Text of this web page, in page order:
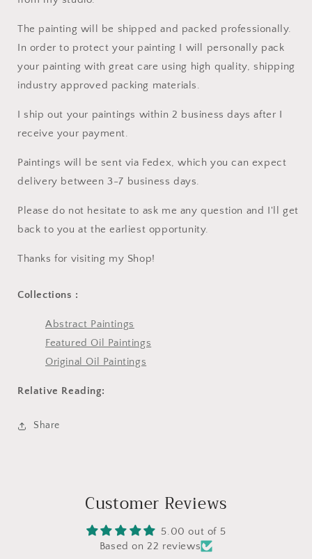
The painting will be shipped and packed professionally.
In order to protect your painting I will personally pack
your painting with great care using high quality, shipping
industry approved packing materials.
I ship out your paintings within 2 business days after I
receive your payment.
Paintings will be sent via Fedex, which you can expect
delivery between 3-7 business days.
Please do not hesitate to ask me any question and I'll get
back to you at the earliest opportunity.
Thanks for visiting my Shop!
Collections :
Abstract Paintings
Featured Oil Paintings
Original Oil Paintings
Relative Reading:
Share
Customer Reviews
5.00 out of 5
Based on 22 reviews